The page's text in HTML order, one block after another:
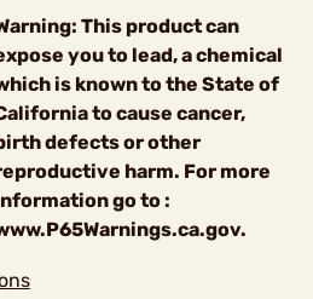
This product can
you to lead, a chemical
is known to the State of
to cause cancer,
defects or other
harm. For more
go to :